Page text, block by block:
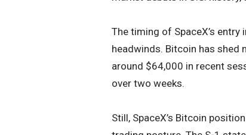
The timing of SpaceX’s
headwinds. Bitcoin has shed
around $64,000 in recent
over two weeks.
Still, SpaceX’s Bitcoin